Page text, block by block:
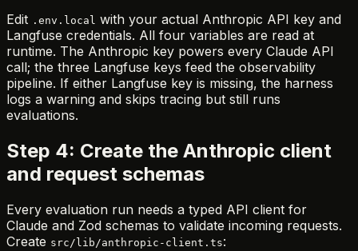
Edit .env.local with your actual Anthropic API key and
Langfuse credentials. All four variables are read at
runtime. The Anthropic key powers every Claude API
call; the three Langfuse keys feed the observability
pipeline. If either Langfuse key is missing, the harness
logs a warning and skips tracing but still runs
evaluations.
Step 4: Create the Anthropic client
and request schemas
Every evaluation run needs a typed API client for
Claude and Zod schemas to validate incoming requests.
Create src/lib/anthropic-client.ts: